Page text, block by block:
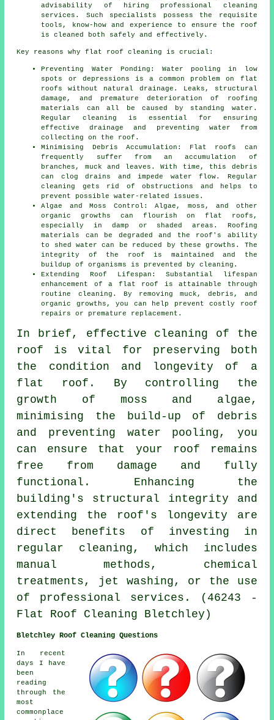
advisability of hiring professional cleaning
services . Such specialists possess the requisite
tools, know-how and experience to ensure the roof
is cleaned both safely and effectively.
Key reasons whyflat roof cleaning is crucial:
Preventing Water Ponding: Water pooling in low
spots or depressions is a common problem on flat
roofs without natural drainage. Leaks, structural
damage, and premature deterioration of roofing
materials can all be caused by standing water.
Regular cleaning is essential for ensuring
effective drainage and preventing water from
collecting on the roof.
Minimising Debris Accumulation: Flat roofs can
frequently suffer from an accumulation of
branches, muck and leaves. With time, this debris
can clog drains and impede water flow. Regular
cleaning gets rid of obstructions and helps to
prevent possible water-related issues.
Algae and Moss Control: Algae, moss, and other
organic growths can flourish on flat roofs,
especially in damp or shaded areas. Roofing
materials can be degraded and the roof's ability
to shed water can be reduced by these growths. The
integrity of the roof is maintained and the
buildup of organisms is prevented by cleaning.
Extending Roof Lifespan: Substantial lifespan
enhancement of a flat roof is attainable through
routine cleaning . By removing muck, debris, and
organic growths, you can help prevent costly roof
repairs or premature replacement.
In brief, effective cleaning of the
roof is vital for preserving both
the condition and longevity of a
flat roof. By controlling the
growth of moss and algae,
minimising the build-up of debris
and preventing water pooling, you
can ensure that your roof remains
free from damage and fully
functional. Enhancing the
building's structural integrity and
extending the roof's longevity are
direct benefits of investing in
regular cleaning, which includes
manual methods, chemical
treatments, jet washing, or the use
of professional services. (46243 -
Flat Roof Cleaning Bletchley)
Bletchley Roof Cleaning Questions
In recent
days I have
been
reading
through the
most
commonplace